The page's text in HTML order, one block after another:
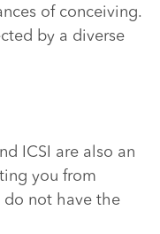
of conceiving.
by a diverse
ICSI are also an
you from
do not have the